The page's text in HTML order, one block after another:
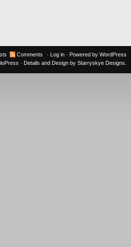
Comments · Log in · Powered by WordPress
· Details and Design by Starryskye Designs